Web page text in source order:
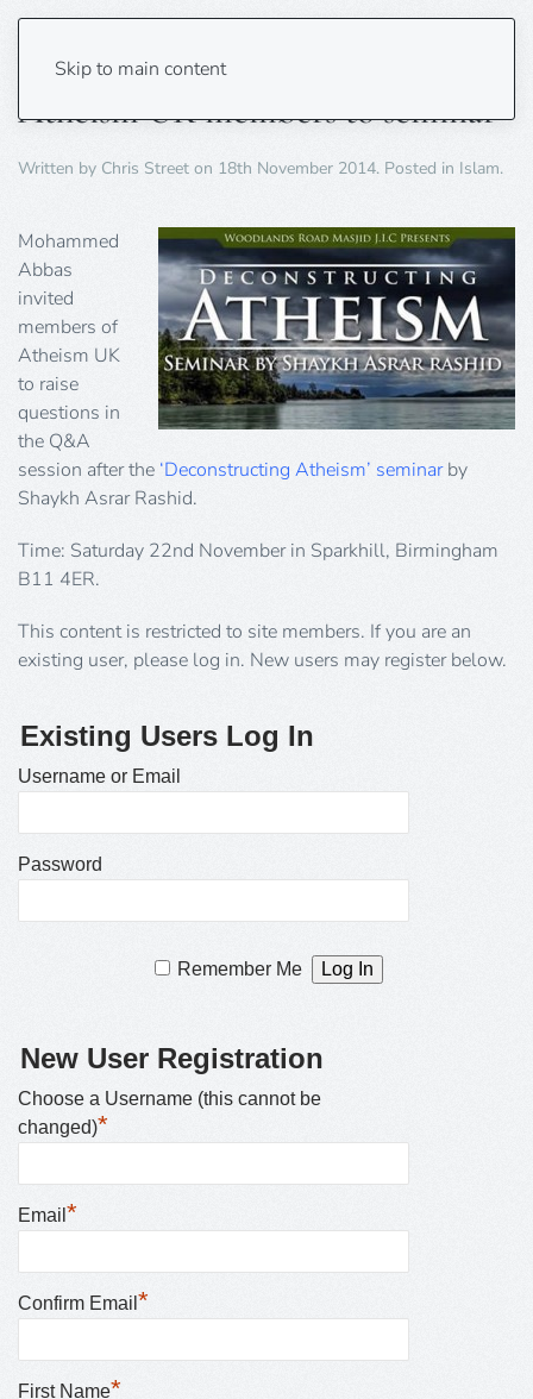
Skip to main content
Birmingham mosque invites
Atheism UK members to seminar
Written by Chris Street on 18th November 2014. Posted in Islam.
Mohammed
Abbas
invited
members of
Atheism UK
to raise
questions in
the Q&A
session after the ‘Deconstructing Atheism’ seminarby
Shaykh Asrar Rashid.
Time: Saturday 22nd November in Sparkhill, Birmingham
B11 4ER.
This content is restricted to site members. If you are an
existing user, please log in. New users may register below.
Existing Users Log In
Username or Email
Password
Remember Me
New User Registration
Choose a Username (this cannot be
changed)*
Email *
Confirm Email *
First Name*